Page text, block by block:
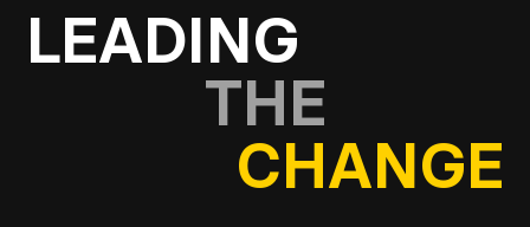
LEADING
THE
CHANGE